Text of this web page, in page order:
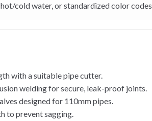
cold water, or standardized color codes
with a suitable pipe cutter.
welding for secure, leak-proof joints.
designed for 110mm pipes.
to prevent sagging.